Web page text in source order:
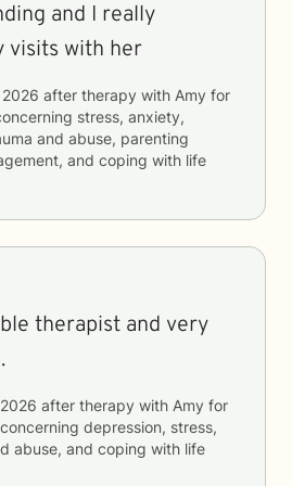
and I really
visits with her
after therapy with Amy for
stress, anxiety,
and abuse, parenting
and coping with life
therapist and very
after therapy with Amy for
depression, stress,
abuse, and coping with life